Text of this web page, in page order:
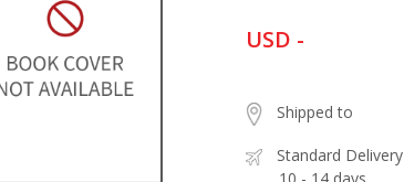
USD -
Shipped to
Standard Delivery